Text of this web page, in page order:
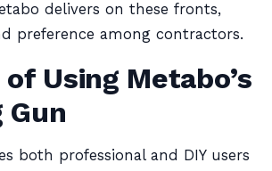
delivers on these fronts,
preference among contractors.
Using Metabo’s
Gun
both professional and DIY users